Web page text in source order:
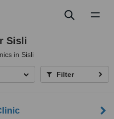
Sisli
in Sisli
Filter